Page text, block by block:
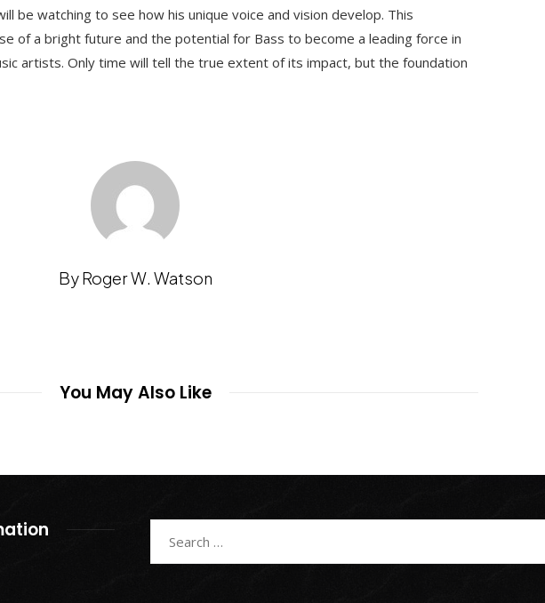
be watching to see how his unique voice and vision develop. This
of a bright future and the potential for Bass to become a leading force in
artists. Only time will tell the true extent of its impact, but the foundation
By Roger W. Watson
You May Also Like